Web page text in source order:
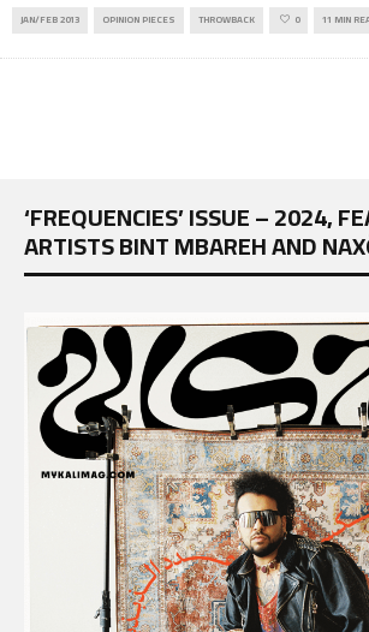
JAN/FEB 2013 OPINION PIECES THROWBACK 0 11 MIN
‘FREQUENCIES’ ISSUE – 2024,
ARTISTS BINT MBAREH AND